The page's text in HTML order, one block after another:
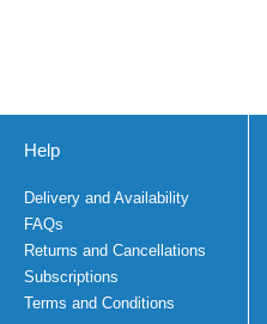
Help
Delivery and Availability
FAQs
Returns and Cancellations
Subscriptions
Terms and Conditions